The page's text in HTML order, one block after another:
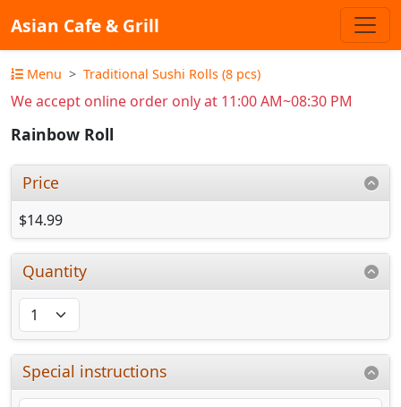
Asian Cafe & Grill
Menu Traditional Sushi Rolls (8 pcs)
We accept online order only at 11:00 AM~08:30 PM
Rainbow Roll
Price
$14.99
Quantity
Special instructions